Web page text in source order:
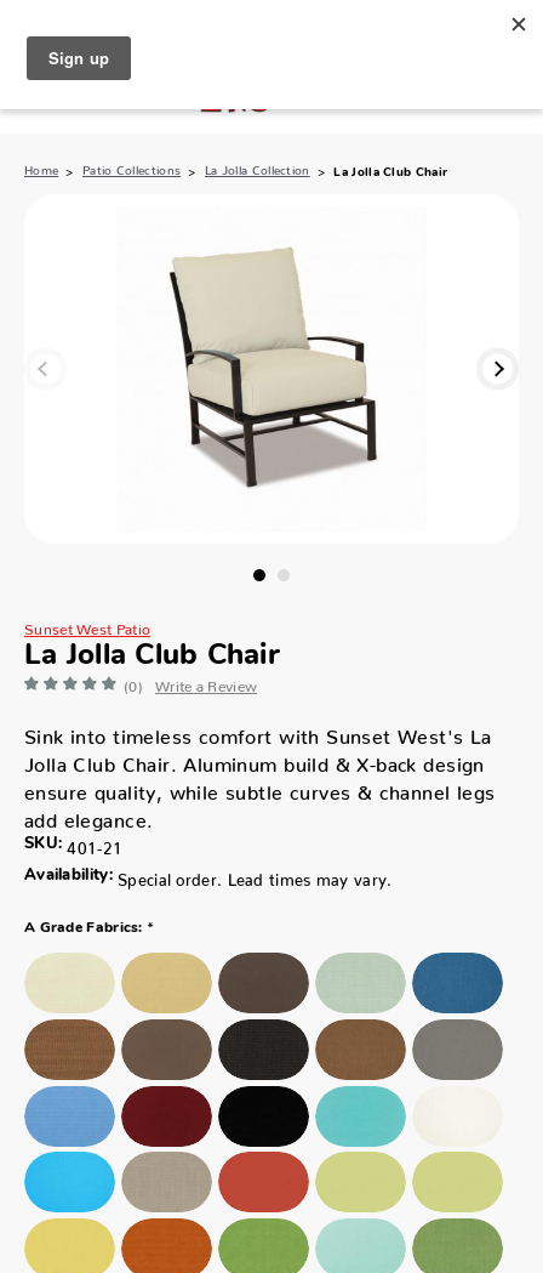
Home Patio Collections La Jolla Collection La Jolla Club Chair
Sunset West Patio
La Jolla Club Chair
(0) Write a Review
Sink into timeless comfort with Sunset West's La
Jolla Club Chair. Aluminum build & X-back design
ensure quality, while subtle curves & channel legs
add elegance.
SKU: 401-21
Availability: Special order. Lead times may vary.
A Grade Fabrics: *